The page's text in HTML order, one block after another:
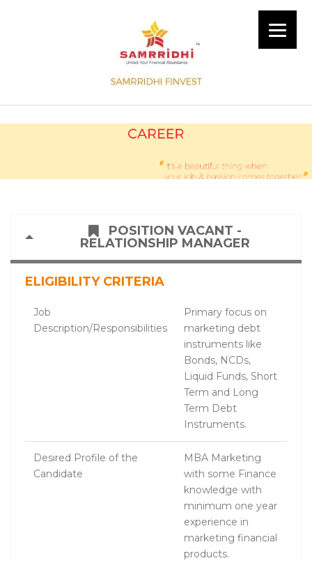
POSITION VACANT -
RELATIONSHIP MANAGER
ELIGIBILITY CRITERIA
Job
Description/Responsibilities
Primary focus on
marketing debt
instruments like
Bonds, NCDs,
Liquid Funds, Short
Term and Long
Term Debt
Instruments.
Desired Profile of the
Candidate
MBA Marketing
with some Finance
knowledge with
minimum one year
experience in
marketing financial
products.